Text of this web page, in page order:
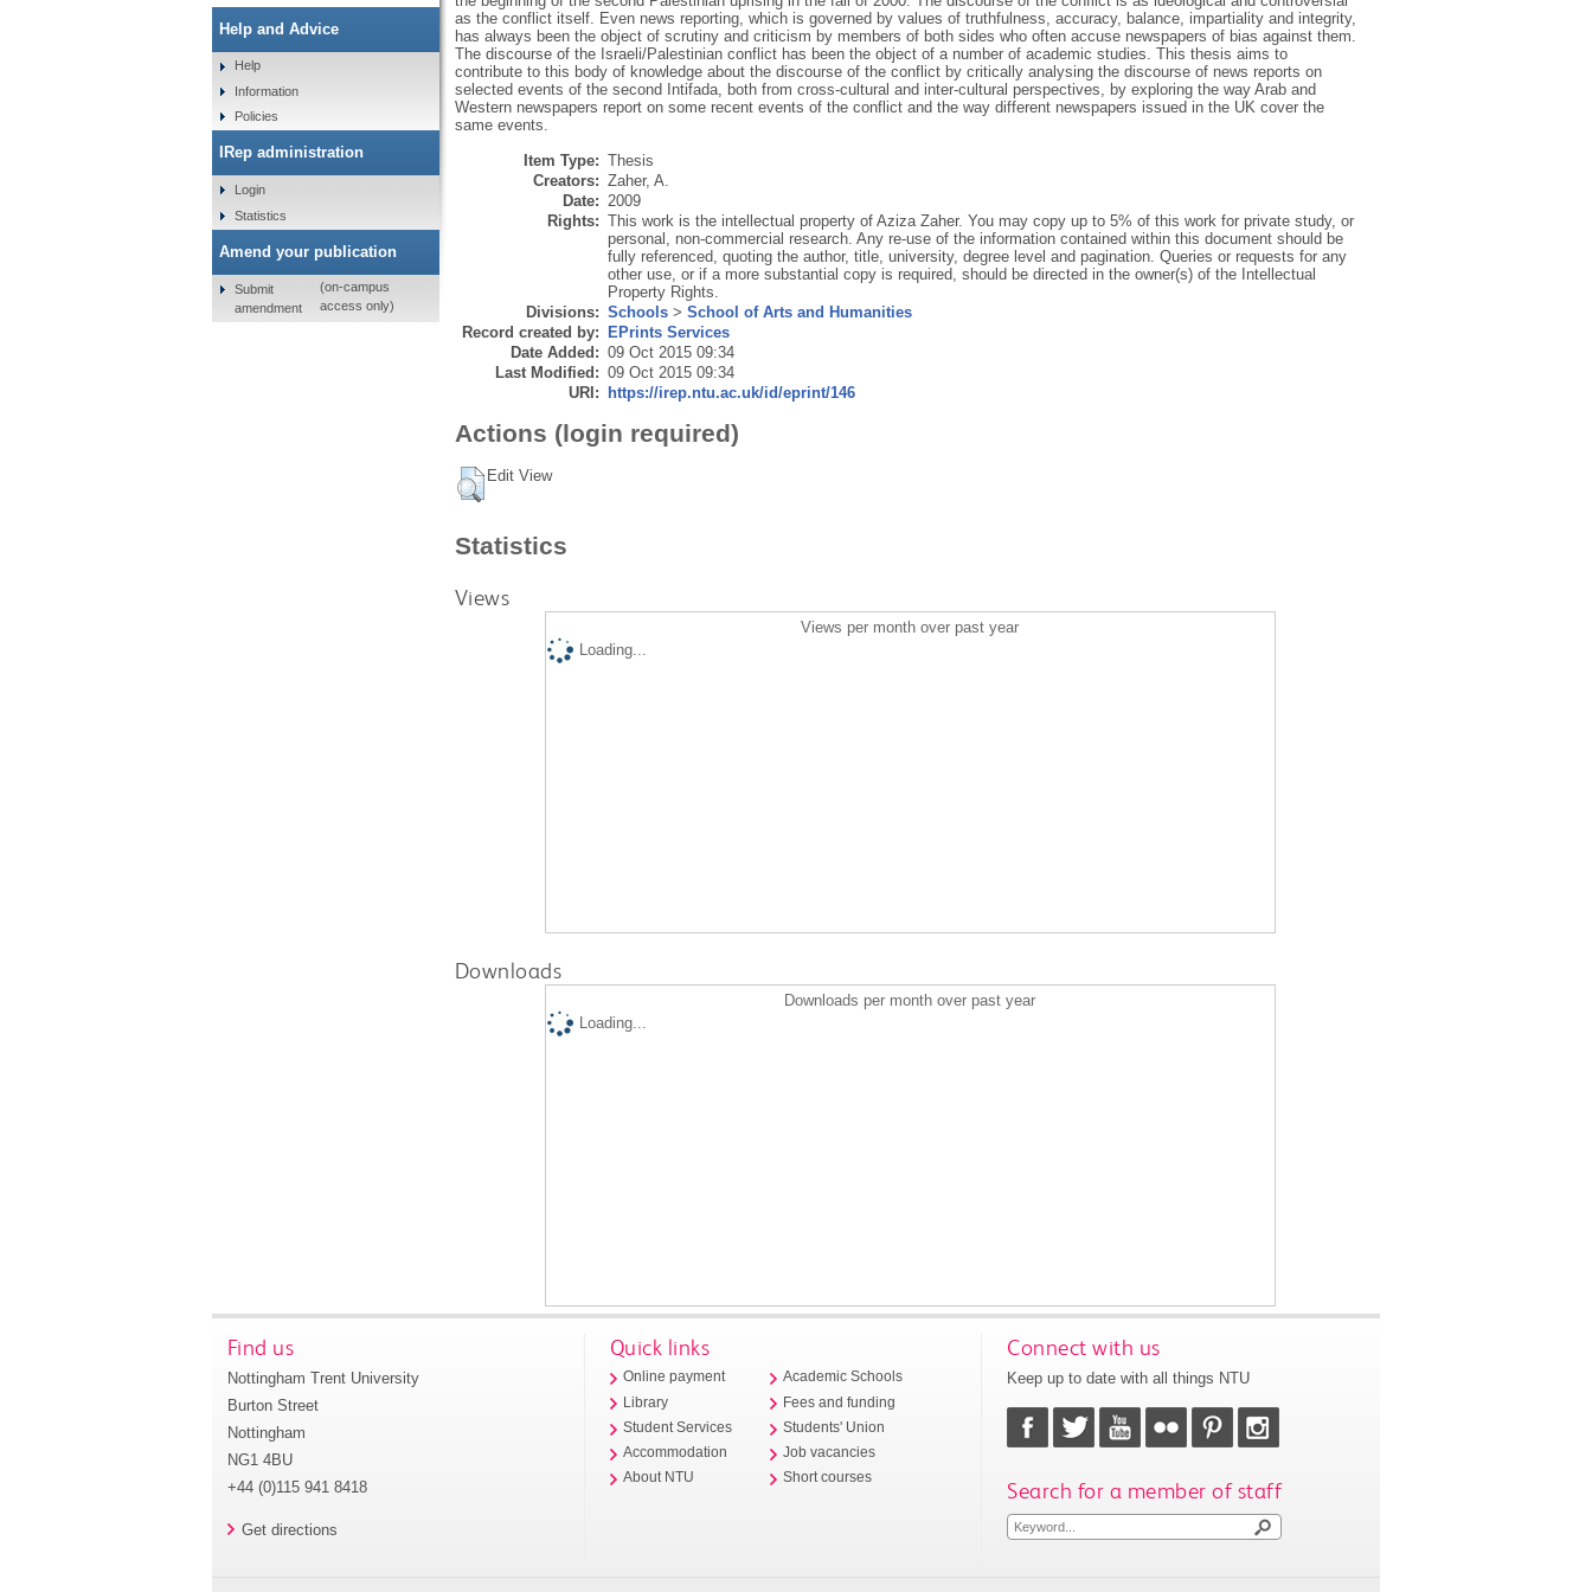
as the conflict itself. Even news reporting, which is governed by values of truthfulness, accuracy, balance, impartiality and integrity,
has always been the object of scrutiny and criticism by members of both sides who often accuse newspapers of bias against them.
The discourse of the Israeli/Palestinian conflict has been the object of a number of academic studies. This thesis aims to
contribute to this body of knowledge about the discourse of the conflict by critically analysing the discourse of news reports on
selected events of the second Intifada, both from cross-cultural and inter-cultural perspectives, by exploring the way Arab and
Western newspapers report on some recent events of the conflict and the way different newspapers issued in the UK cover the
same events.
Item Type: Thesis
Creators: Zaher, A.
Date: 2009
Rights: This work is the intellectual property of Aziza Zaher. You may copy up to 5% of this work for private study, or
personal, non-commercial research. Any re-use of the information contained within this document should be
fully referenced, quoting the author, title, university, degree level and pagination. Queries or requests for any
other use, or if a more substantial copy is required, should be directed in the owner(s) of the Intellectual
Property Rights.
Divisions: Schools> School of Arts and Humanities
Record created by:
EPrints Services
Date Added: 09 Oct 2015 09:34
Last Modified: 09 Oct 2015 09:34
URI:
https://irep.ntu.ac.uk/id/eprint/146
Actions (login required)
Edit View
Statistics
Views
Views per month over past year
Loading...
Downloads
Downloads per month over past year
Loading...
Help and Advice
Help
Information
Policies
IRep administration
Login
Statistics
Amend your publication
Submit
amendment
(on-campus
access only)
Find us
Nottingham Trent University
Burton Street
Nottingham
NG1 4BU
+44 (0)115 941 8418
Get directions
Quick links
Online payment
Library
Student Services
Accommodation
About NTU
Academic Schools
Fees and funding
Students' Union
Job vacancies
Short courses
Connect with us
Keep up to date with all things NTU
Search for a member of staff